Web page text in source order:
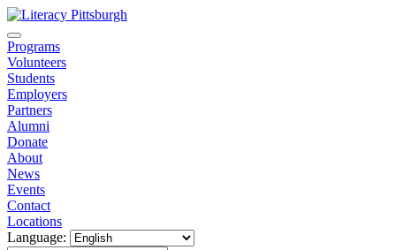
Programs
Volunteers
Students
Employers
Partners
Alumni
Donate
About
News
Events
Contact
Locations
Language: